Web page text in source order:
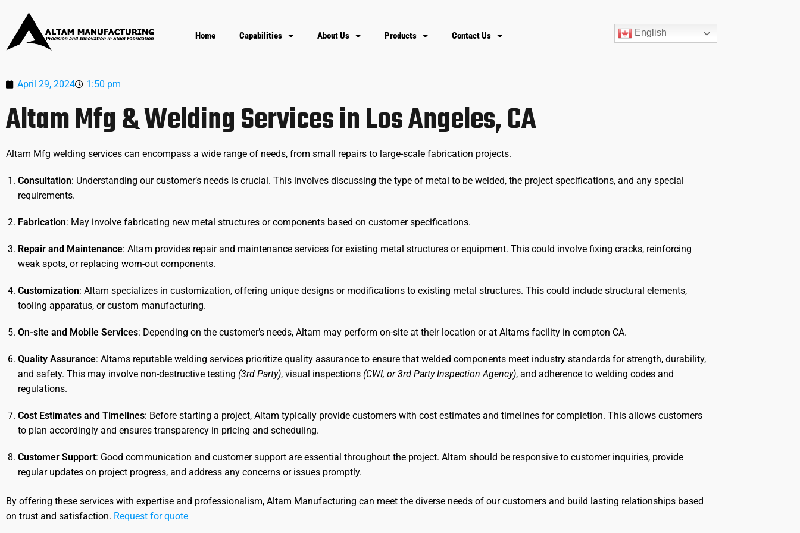
Home Capabilities About Us Products Contact Us English
April 29, 2024 1:50 pm
Altam Mfg & Welding Services in Los Angeles, CA
Altam Mfg welding services can encompass a wide range of needs, from small repairs to large-scale fabrication projects.
Consultation: Understanding our customer’s needs is crucial. This involves discussing the type of metal to be welded, the project specifications, and any special
requirements.
Fabrication: May involve fabricating new metal structures or components based on customer specifications.
Repair and Maintenance: Altam provides repair and maintenance services for existing metal structures or equipment. This could involve fixing cracks, reinforcing
weak spots, or replacing worn-out components.
Customization: Altam specializes in customization, offering unique designs or modifications to existing metal structures. This could include structural elements,
tooling apparatus, or custom manufacturing.
On-site and Mobile Services: Depending on the customer’s needs, Altam may perform on-site at their location or at Altams facility in compton CA.
Quality Assurance: Altams reputable welding services prioritize quality assurance to ensure that welded components meet industry standards for strength, durability,
and safety. This may involve non-destructive testing (3rd Party), visual inspections (CWI, or 3rd Party Inspection Agency), and adherence to welding codes and
regulations.
Cost Estimates and Timelines: Before starting a project, Altam typically provide customers with cost estimates and timelines for completion. This allows customers
to plan accordingly and ensures transparency in pricing and scheduling.
Customer Support: Good communication and customer support are essential throughout the project. Altam should be responsive to customer inquiries, provide
regular updates on project progress, and address any concerns or issues promptly.
By offering these services with expertise and professionalism, Altam Manufacturing can meet the diverse needs of our customers and build lasting relationships based
on trust and satisfaction. Request for quote